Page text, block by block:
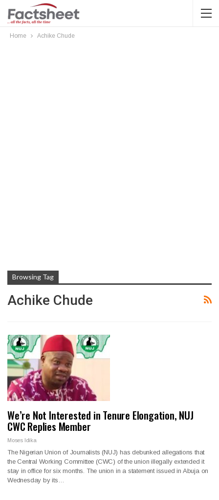
Home Achike Chude
Browsing Tag
Achike Chude
We’re Not Interested in Tenure Elongation, NUJ
CWC Replies Member
Moses Idika
The Nigerian Union of Journalists (NUJ) has debunked allegations that
the Central Working Committee (CWC) of the union illegally extended it
stay in office for six months. The union in a statement issued in Abuja on
Wednesday by its…